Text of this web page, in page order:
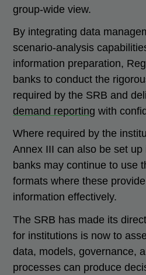
group-wide view.
By integrating data
scenario-analysis
information preparation,
banks to conduct the
required by the SRB and
demand reporting with
Where required by the
Annex III can also be set
banks may continue to use
formats where these
information effectively.
The SRB has made its
for institutions is now to
data, models, governance,
processes can produce